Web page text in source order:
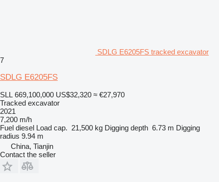
SDLG E6205FS tracked excavator
7
SDLG E6205FS
SLL 669,100,000 US$32,320 ≈ €27,970
Tracked excavator
2021
7,200 m/h
Fuel diesel Load cap. 21,500 kg Digging depth 6.73 m Digging
radius 9.94 m
China, Tianjin
Contact the seller